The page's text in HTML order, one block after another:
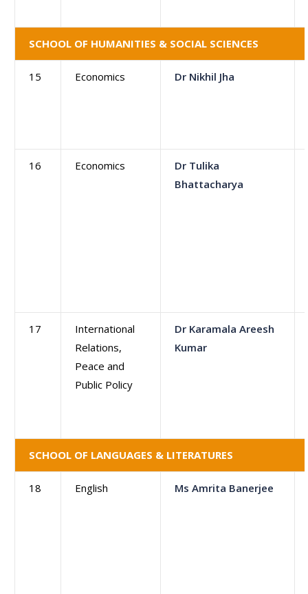
SCHOOL OF HUMANITIES & SOCIAL SCIENCES
15 Economics Dr Nikhil Jha
16 Economics
Dr Tulika
Bhattacharya
17
International
Relations,
Peace and
Public Policy
Dr Karamala Areesh
Kumar
SCHOOL OF LANGUAGES & LITERATURES
18 English Ms Amrita Banerjee